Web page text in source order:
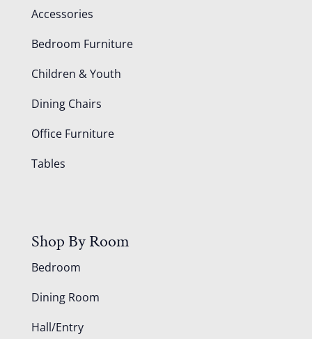
Accessories
Bedroom Furniture
Children & Youth
Dining Chairs
Office Furniture
Tables
Shop By Room
Bedroom
Dining Room
Hall/Entry